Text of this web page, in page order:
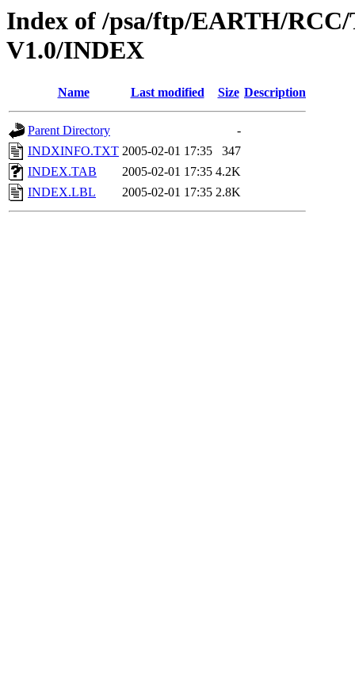
Index of /psa/ftp/EARTH/
V1.0/INDEX
Name Last modified Size Description
Parent Directory
-
INDXINFO.TXT 2005-02-01 17:35
347
INDEX.TAB
2005-02-01 17:35 4.2K
INDEX.LBL
2005-02-01 17:35 2.8K